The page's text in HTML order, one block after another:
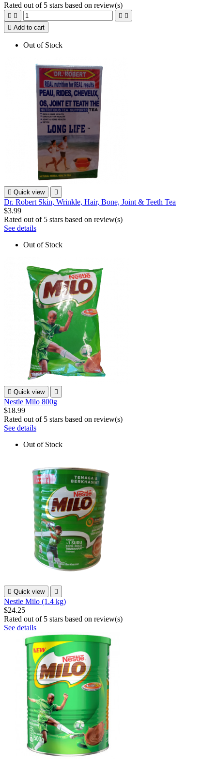
Rated out of 5 stars based on review(s)
   
 Add to cart
Out of Stock
 Quick view 
Dr. Robert Skin, Wrinkle, Hair, Bone, Joint & Teeth Tea
$3.99
Rated out of 5 stars based on review(s)
See details
Out of Stock
 Quick view 
Nestle Milo 800g
$18.99
Rated out of 5 stars based on review(s)
See details
Out of Stock
 Quick view 
Nestle Milo (1.4 kg)
$24.25
Rated out of 5 stars based on review(s)
See details